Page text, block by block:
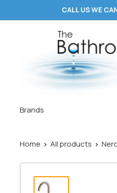
to
CALL US WE
Brands
Home All products